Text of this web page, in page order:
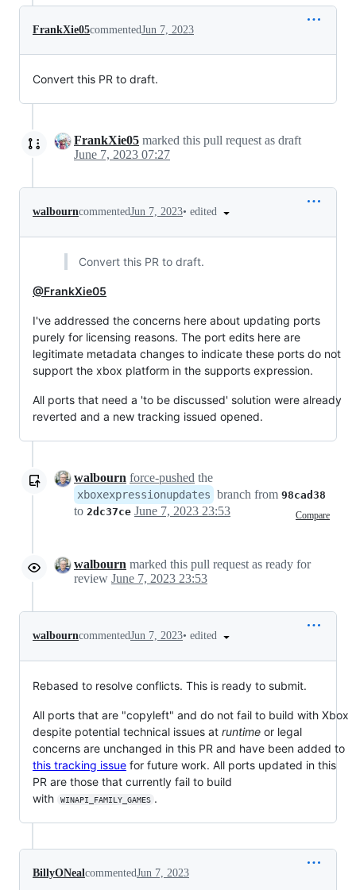
FrankXie05commentedJun 7, 2023
Convert this PR to draft.
FrankXie05 marked this pull request as draft
June 7, 2023 07:27
walbourncommentedJun 7, 2023• edited
Convert this PR to draft.
@FrankXie05
I've addressed the concerns here about updating ports
purely for licensing reasons. The port edits here are
legitimate metadata changes to indicate these ports do not
support the xbox platform in the supports expression.
All ports that need a 'to be discussed' solution were already
reverted and a new tracking issued opened.
walbourn force-pushed the
xboxexpressionupdates branch from 98cad38
to 2dc37ce Compare
June 7, 2023 23:53
walbourn marked this pull request as ready for
review June 7, 2023 23:53
walbourncommentedJun 7, 2023• edited
Rebased to resolve conflicts. This is ready to submit.
All ports that are "copyleft" and do not fail to build with Xbox
despite potential technical issues at runtime or legal
concerns are unchanged in this PR and have been added to
this tracking issue for future work. All ports updated in this
PR are those that currently fail to build
with
WINAPI_FAMILY_GAMES .
BillyONealcommentedJun 7, 2023